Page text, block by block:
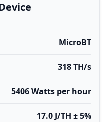
MicroBT
318 TH/s
5406 Watts per hour
17.0 J/TH ± 5%